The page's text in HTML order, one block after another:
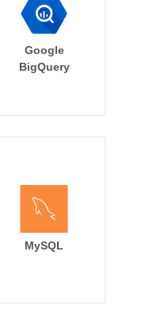
Google
BigQuery
MySQL